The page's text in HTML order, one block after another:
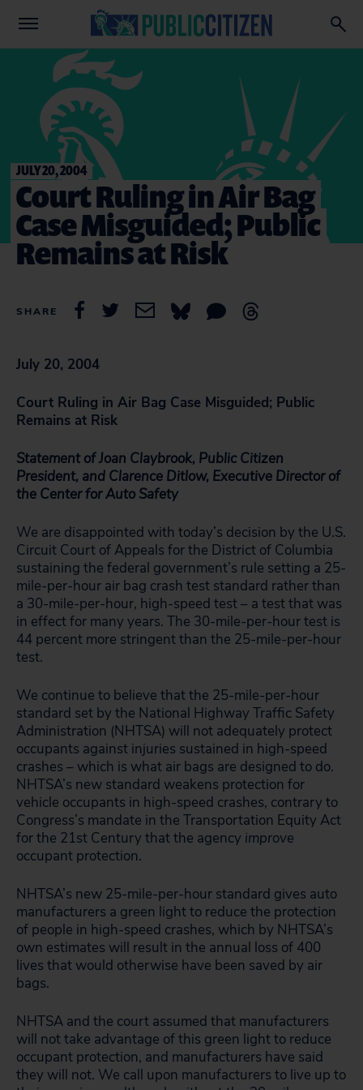
JULY 20, 2004
Court Ruling in Air Bag
Case Misguided; Public
Remains at Risk
SHARE
July 20, 2004
Court Ruling in Air Bag Case Misguided; Public
Remains at Risk
Statement of Joan Claybrook, Public Citizen
President, and Clarence Ditlow, Executive Director of
the Center for Auto Safety
We are disappointed with today’s decision by the U.S.
Circuit Court of Appeals for the District of Columbia
sustaining the federal government’s rule setting a 25-
mile-per-hour air bag crash test standard rather than
a 30-mile-per-hour, high-speed test – a test that was
in effect for many years. The 30-mile-per-hour test is
44 percent more stringent than the 25-mile-per-hour
test.
We continue to believe that the 25-mile-per-hour
standard set by the National Highway Traffic Safety
Administration (NHTSA) will not adequately protect
occupants against injuries sustained in high-speed
crashes – which is what air bags are designed to do.
NHTSA’s new standard weakens protection for
vehicle occupants in high-speed crashes, contrary to
Congress’s mandate in the Transportation Equity Act
for the 21st Century that the agency improve
occupant protection.
NHTSA’s new 25-mile-per-hour standard gives auto
manufacturers a green light to reduce the protection
of people in high-speed crashes, which by NHTSA’s
own estimates will result in the annual loss of 400
lives that would otherwise have been saved by air
bags.
NHTSA and the court assumed that manufacturers
will not take advantage of this green light to reduce
occupant protection, and manufacturers have said
they will not. We call upon manufacturers to live up to